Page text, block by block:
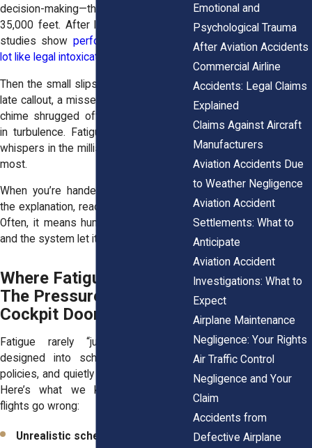
decision-making—think mental fog at
35,000 feet. After long duty stretches,
studies show performance can look a
lot like legal intoxication
Then the small slips start to snowball: a
late callout, a missed altitude, a warning
chime shrugged off, an overcorrection
in turbulence. Fatigue doesn’t shout; it
whispers in the milliseconds that matter
most.
When you’re handed “human error” as
the explanation, read between the lines.
Often, it means human was exhausted
and the system let it happen.
Where Fatigue Starts:
The Pressure Behind the
Cockpit Door
Fatigue rarely “just happens.” It’s
designed into schedules, ignored in
policies, and quietly rewarded in culture.
Here’s what we keep finding when
flights go wrong:
Unrealistic schedules
Emotional and
Psychological Trauma
After Aviation Accidents
Commercial Airline
Accidents: Legal Claims
Explained
Claims Against Aircraft
Manufacturers
Aviation Accidents Due
to Weather Negligence
Aviation Accident
Settlements: What to
Anticipate
Aviation Accident
Investigations: What to
Expect
Airplane Maintenance
Negligence: Your Rights
Air Traffic Control
Negligence and Your
Claim
Accidents from
Defective Airplane